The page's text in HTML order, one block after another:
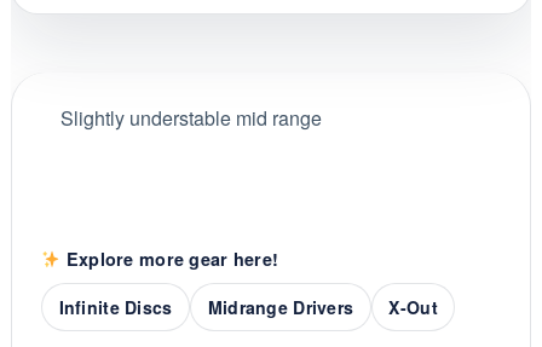
Slightly understable mid range
Explore more gear here!
Infinite Discs
Midrange Drivers X-Out